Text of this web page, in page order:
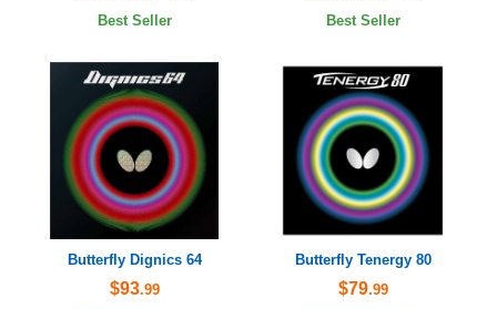
Best Seller Best Seller
Butterfly Dignics 64
$93.99
Butterfly Tenergy 80
$79.99